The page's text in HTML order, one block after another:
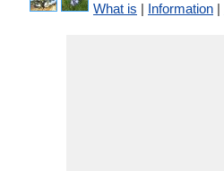
What is | Information |